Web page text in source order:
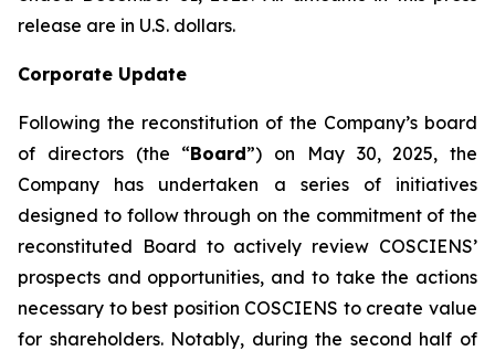
release are in U.S. dollars.
Corporate Update
Following the reconstitution of the Company’s board
of directors (the “Board”) on May 30, 2025, the
Company has undertaken a series of initiatives
designed to follow through on the commitment of the
reconstituted Board to actively review COSCIENS’
prospects and opportunities, and to take the actions
necessary to best position COSCIENS to create value
for shareholders. Notably, during the second half of